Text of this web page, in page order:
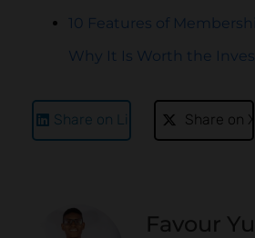
10 Features of
Why It Is Worth the
Share on LinkedIn Share on X
Favour